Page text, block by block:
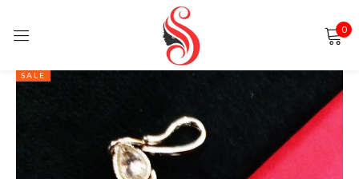
0
SALE
Sign in